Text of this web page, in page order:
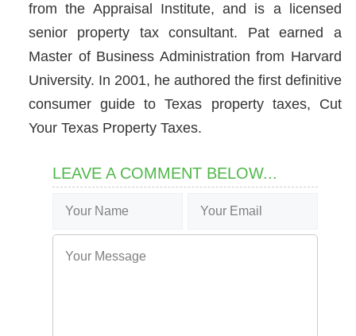
from the Appraisal Institute, and is a licensed
senior property tax consultant. Pat earned a
Master of Business Administration from Harvard
University. In 2001, he authored the first definitive
consumer guide to Texas property taxes, Cut
Your Texas Property Taxes.
LEAVE A COMMENT BELOW...